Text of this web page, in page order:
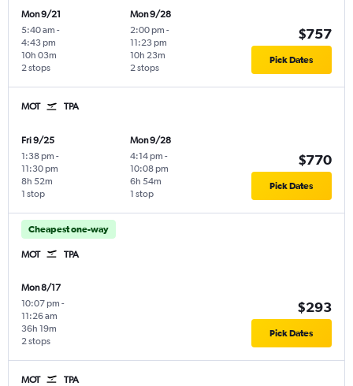
Mon 9/21
5:40 am -
4:43 pm
2 stops
10h 03m
Mon 9/28
2:00 pm -
11:23 pm
2 stops
10h 23m
$757
Pick Dates
MOT TPA
Fri 9/25
1:38 pm -
11:30 pm
1 stop
8h 52m
Mon 9/28
4:14 pm -
10:08 pm
1 stop
6h 54m
$770
Pick Dates
Cheapest one-way
MOT TPA
Mon 8/17
10:07 pm -
11:26 am
2 stops
36h 19m
$293
Pick Dates
MOT TPA